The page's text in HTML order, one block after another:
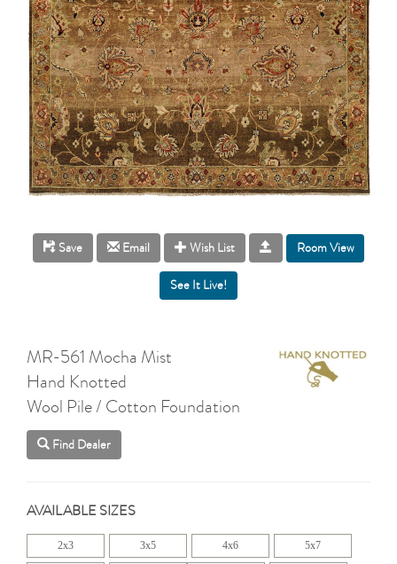
Save Email Wish List Room View
MR-561 Mocha Mist
Hand Knotted
Wool Pile / Cotton Foundation
Find Dealer
AVAILABLE SIZES
2x3 3x5 4x6 5x7